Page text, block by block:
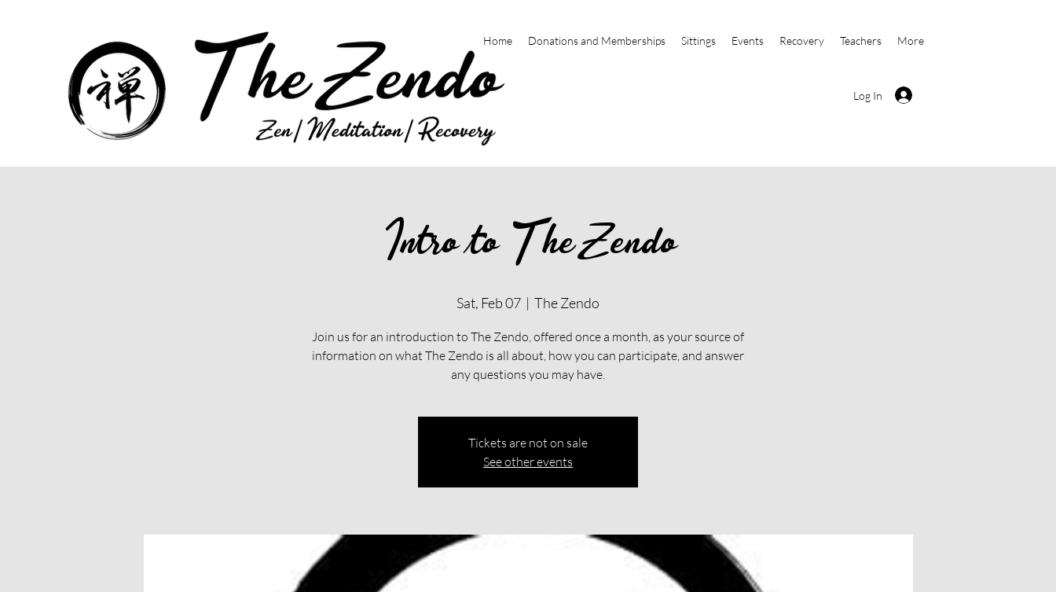
Home Donations and Memberships Sittings Events Recovery Teachers More
Log In
Intro to The Zendo
Sat, Feb 07
  |
The Zendo
Join us for an introduction to The Zendo, offered once a month, as your source of
information on what The Zendo is all about, how you can participate, and answer
any questions you may have.
Tickets are not on sale
See other events